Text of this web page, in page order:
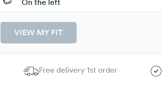
On the left
VIEW MY FIT
Free delivery 1st order